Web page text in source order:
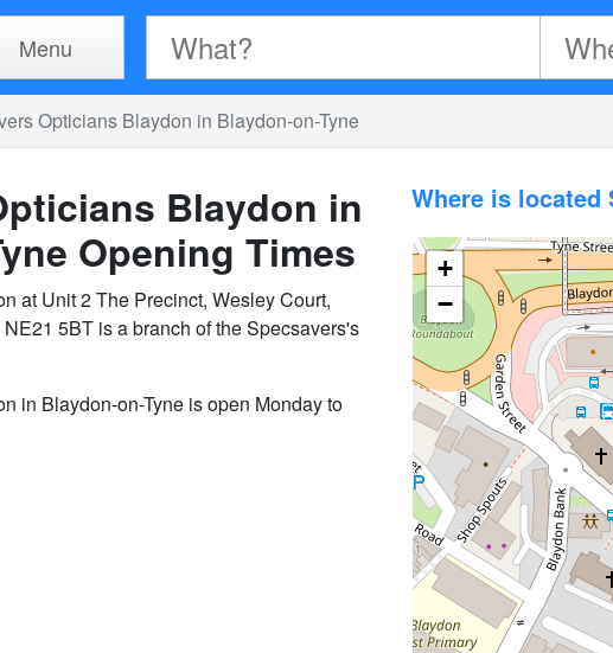
Menu
Opticians Blaydon in Blaydon-on-Tyne
Blaydon in
Opening Times
at Unit 2 The Precinct, Wesley Court,
5BT is a branch of the Specsavers's
in Blaydon-on-Tyne is open Monday to
Where is located
+
−